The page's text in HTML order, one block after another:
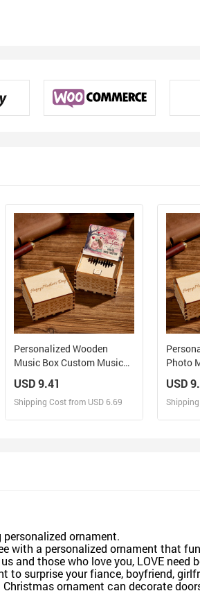
Personalized Wooden
Music Box Custom Music
Box Gift for Mother
USD 9.41
Shipping Cost from USD 6.69
Photo
Mother
Box
USD
ornament.
with a personalized ornament that
and those who love you, LOVE need
to surprise your fiance, boyfriend,
ornament can decorate